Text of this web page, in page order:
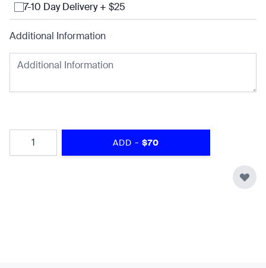
7-10 Day Delivery + $25
Additional Information
Quantity
ADD - $70